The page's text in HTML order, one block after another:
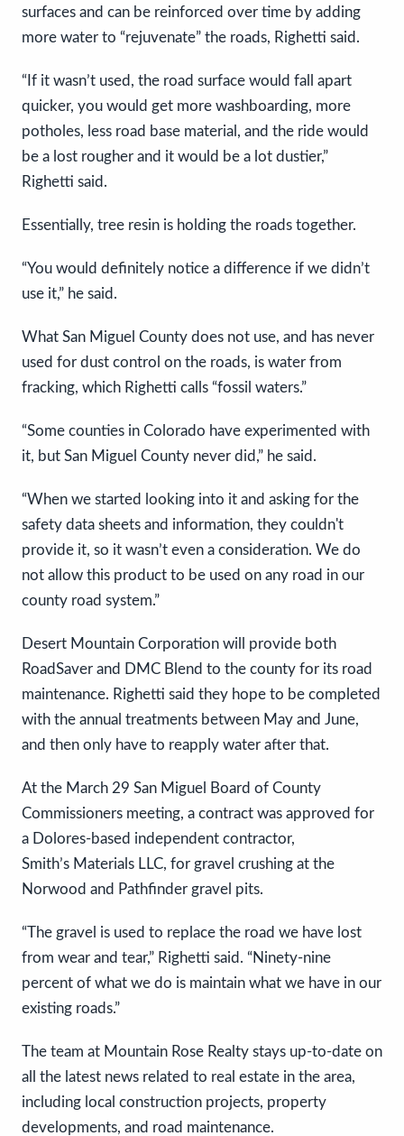
surfaces and can be reinforced over time by adding
more water to “rejuvenate” the roads, Righetti said.
“If it wasn’t used, the road surface would fall apart
quicker, you would get more washboarding, more
potholes, less road base material, and the ride would
be a lost rougher and it would be a lot dustier,”
Righetti said.
Essentially, tree resin is holding the roads together.
“You would definitely notice a difference if we didn’t
use it,” he said.
What San Miguel County does not use, and has never
used for dust control on the roads, is water from
fracking, which Righetti calls “fossil waters.”
“Some counties in Colorado have experimented with
it, but San Miguel County never did,” he said.
“When we started looking into it and asking for the
safety data sheets and information, they couldn't
provide it, so it wasn’t even a consideration. We do
not allow this product to be used on any road in our
county road system.”
Desert Mountain Corporation will provide both
RoadSaver and DMC Blend to the county for its road
maintenance. Righetti said they hope to be completed
with the annual treatments between May and June,
and then only have to reapply water after that.
At the March 29 San Miguel Board of County
Commissioners meeting, a contract was approved for
a Dolores-based independent contractor,
Smith’s Materials LLC, for gravel crushing at the
Norwood and Pathfinder gravel pits.
“The gravel is used to replace the road we have lost
from wear and tear,” Righetti said. “Ninety-nine
percent of what we do is maintain what we have in our
existing roads.”
The team at Mountain Rose Realty stays up-to-date on
all the latest news related to real estate in the area,
including local construction projects, property
developments, and road maintenance.